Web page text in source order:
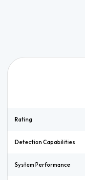
Rating
Detection Capabilities
System Performance